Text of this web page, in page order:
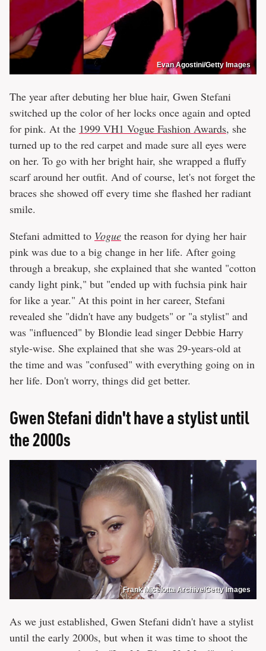
Evan Agostini/Getty Images
The year after debuting her blue hair, Gwen Stefani
switched up the color of her locks once again and opted
for pink. At the 1999 VH1 Vogue Fashion Awards, she
turned up to the red carpet and made sure all eyes were
on her. To go with her bright hair, she wrapped a fluffy
scarf around her outfit. And of course, let's not forget the
braces she showed off every time she flashed her radiant
smile.
Stefani admitted to Vogue the reason for dying her hair
pink was due to a big change in her life. After going
through a breakup, she explained that she wanted "cotton
candy light pink," but "ended up with fuchsia pink hair
for like a year." At this point in her career, Stefani
revealed she "didn't have any budgets" or "a stylist" and
was "influenced" by Blondie lead singer Debbie Harry
style-wise. She explained that she was 29-years-old at
the time and was "confused" with everything going on in
her life. Don't worry, things did get better.
Gwen Stefani didn't have a stylist until
the 2000s
Frank Micelotta Archive/Getty Images
As we just established, Gwen Stefani didn't have a stylist
until the early 2000s, but when it was time to shoot the